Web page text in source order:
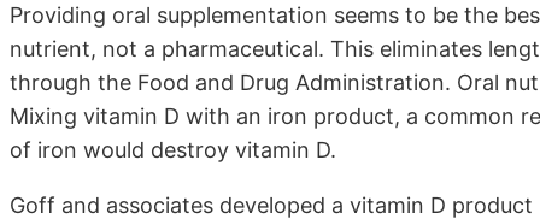
Providing oral supplementation seems to be the
nutrient, not a pharmaceutical. This eliminates
through the Food and Drug Administration. Oral
Mixing vitamin D with an iron product, a common
of iron would destroy vitamin D.
Goff and associates developed a vitamin D